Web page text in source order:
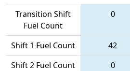
Transition Shift
Fuel Count
0
Shift 1 Fuel Count 42
Shift 2 Fuel Count
0